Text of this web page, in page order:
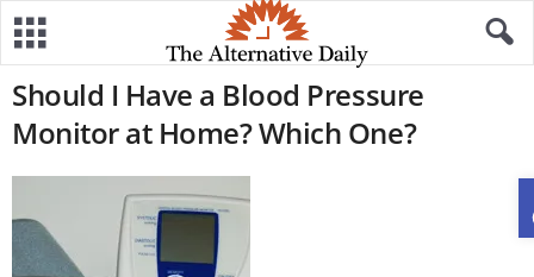
Should I Have a Blood Pressure
Monitor at Home? Which One?